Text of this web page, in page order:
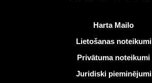
Harta Mailo
Lietošanas noteikumi
Privātuma noteikumi
Juridiski pieminējumi